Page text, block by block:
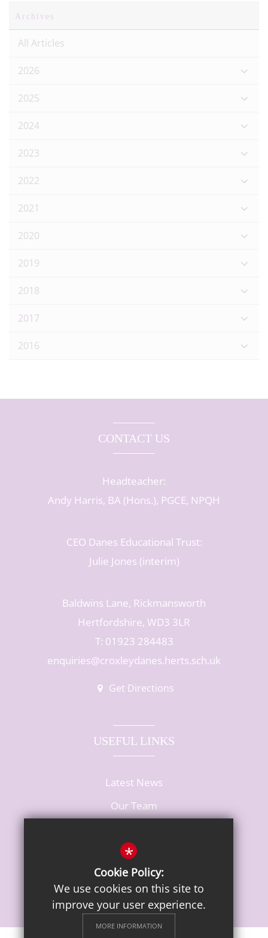
Archives
All Articles
2026
2025
2024
2023
2022
2021
2020
2019
2018
2017
2016
CONTACT US
Headteacher:
Andy Harris, BA (Hons.), PGCE, NPQH
CEO Danes Educational Trust:
Julie Jones (interim)
Baldwins Lane, Rickmansworth
Hertfordshire, WD3 3LR
T: 01923 284483
enquiries@croxleydanes.herts.sch.uk
Get Directions
USEFUL LINKS
Latest News
Our Team
*
Cookie Policy:
We use cookies on this site to
improve your user experience.
MORE INFORMATION